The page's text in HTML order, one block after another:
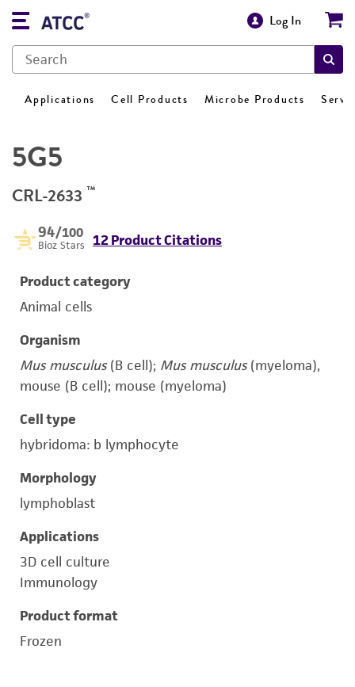
Log In
Applications Cell Products Microbe Products
5G5
CRL-2633 ™
94/100
Bioz Stars 12 Product Citations
Product category
Animal cells
Organism
Mus musculus(B cell); Mus musculus(myeloma),
mouse (B cell); mouse (myeloma)
Cell type
hybridoma: b lymphocyte
Morphology
lymphoblast
Applications
3D cell culture
Immunology
Product format
Frozen